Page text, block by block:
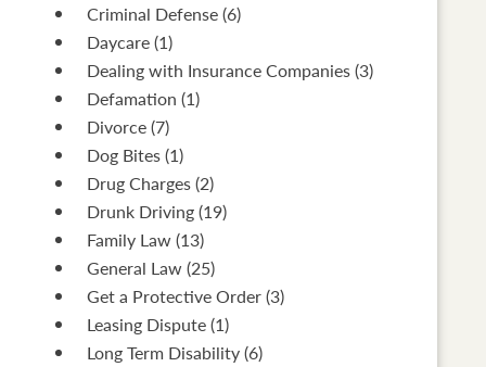
Criminal Defense(6)
Daycare(1)
Dealing with Insurance Companies(3)
Defamation (1)
Divorce(7)
Dog Bites(1)
Drug Charges(2)
Drunk Driving(19)
Family Law(13)
General Law(25)
Get a Protective Order(3)
Leasing Dispute(1)
Long Term Disability(6)